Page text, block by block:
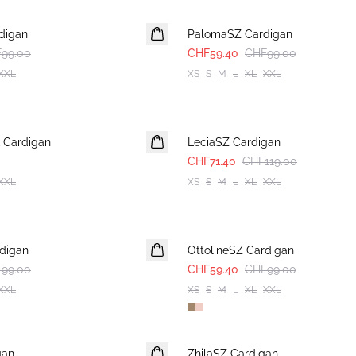
PalomaSZ Cardigan
CHF59.40 CHF99.00
XS S M L XL XXL
Cardigan
LeciaSZ Cardigan
CHF71.40 CHF119.00
XS S M L XL XXL
OttolineSZ Cardigan
CHF59.40 CHF99.00
XS S M L XL XXL